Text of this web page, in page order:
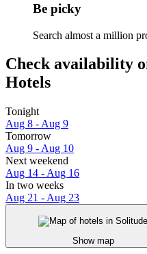
Be picky
Search almost a million
Check availability
Hotels
Tonight
Aug 8 - Aug 9
Tomorrow
Aug 9 - Aug 10
Next weekend
Aug 14 - Aug 16
In two weeks
Aug 21 - Aug 23
Show map